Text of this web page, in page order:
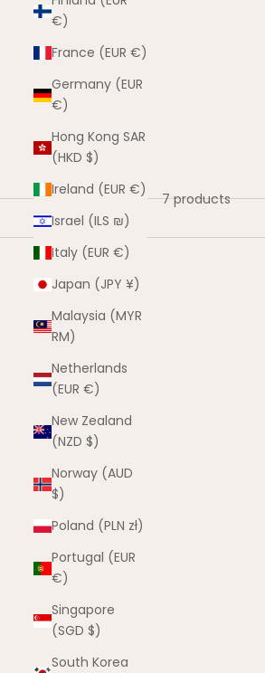
€)
France (EUR €)
Germany (EUR
€)
Hong Kong SAR
(HKD $)
Ireland (EUR €)
Israel (ILS ₪)
Italy (EUR €)
Japan (JPY ¥)
Malaysia (MYR
RM)
Netherlands
(EUR €)
New Zealand
(NZD $)
Norway (AUD
$)
Poland (PLN zł)
Portugal (EUR
€)
Singapore
(SGD $)
South Korea
7 products
The Can’t Catch Me Winter Set –
Sunset & Sand
Sale price
$50.00 AUDRegular price
$80.00 AUD